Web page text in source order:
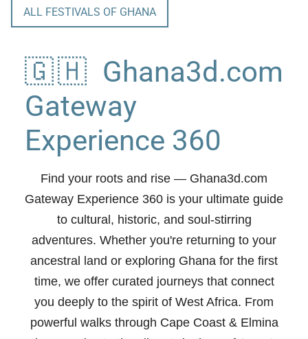
ALL FESTIVALS OF GHANA
🇬🇭 Ghana3d.com
Gateway
Experience 360
Find your roots and rise — Ghana3d.com
Gateway Experience 360 is your ultimate guide
to cultural, historic, and soul-stirring
adventures. Whether you're returning to your
ancestral land or exploring Ghana for the first
time, we offer curated journeys that connect
you deeply to the spirit of West Africa. From
powerful walks through Cape Coast & Elmina